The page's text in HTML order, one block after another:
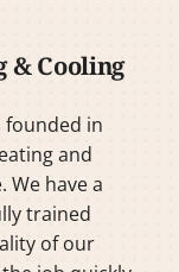
& Cooling
founded in
and
We have a
trained
of our